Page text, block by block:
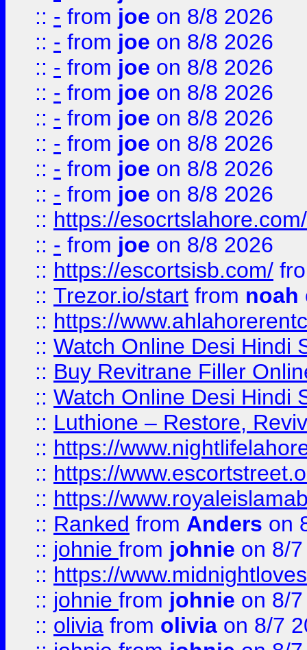
:: - from joe on 8/8 2026
:: - from joe on 8/8 2026
:: - from joe on 8/8 2026
:: - from joe on 8/8 2026
:: - from joe on 8/8 2026
:: - from joe on 8/8 2026
:: - from joe on 8/8 2026
:: - from joe on 8/8 2026
:: https://esocrtslahore.com/
:: - from joe on 8/8 2026
:: https://escortsisb.com/
:: Trezor.io/start from noah
:: https://
:: Watch Online Desi Hindi
:: Buy Revitrane Filler
:: Watch Online Desi Hindi
:: Luthione – Restore,
:: https://
:: https://
:: https://
:: Ranked from Anders on
:: johnie from johnie on 8/
:: https://
:: johnie from johnie on 8/
:: olivia from olivia on 8/7